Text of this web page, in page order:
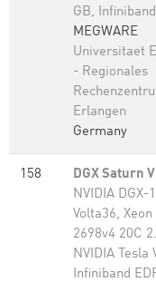
GB,
MEGWARE
Universitaet
- Regionales
Erlangen
Germany
158 DGX Saturn V
NVIDIA DGX-1
Volta36, Xeon
2698v4 20C
NVIDIA Tesla
Infiniband